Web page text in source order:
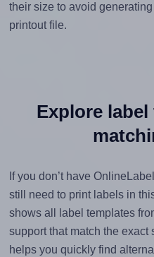
their size to avoid
printout file.
Explore
If you don’t have
still need to print labels in
shows all label templates
support that match the
helps you quickly find